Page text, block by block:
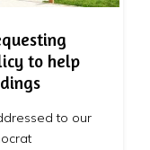
to help
to our